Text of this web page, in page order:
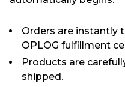
Orders are instantly
OPLOG fulfillment
Products are
shipped.